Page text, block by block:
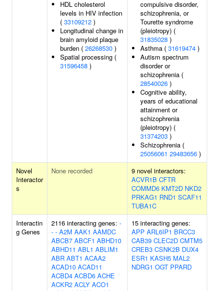
HDL cholesterol
levels in HIV infection
( 33109212 )
Longitudinal change in
brain amyloid plaque
burden ( 26268530 )
Spatial processing (
31596458 )
compulsive disorder,
schizophrenia, or
Tourette syndrome
(pleiotropy) (
31835028 )
Asthma ( 31619474 )
Autism spectrum
disorder or
schizophrenia (
28540026 )
Cognitive ability,
years of educational
attainment or
schizophrenia
(pleiotropy) (
31374203 )
Schizophrenia (
25056061 29483656 )
Novel
Interactor
s
None recorded
9 novel interactors:
ACVR1B CFTR
COMMD6 KMT2D NKD2
PRKAG1 RND1 SCAF11
TUBA1C
Interactin
g Genes
2116 interacting genes: -
- - A2M AAK1 AAMDC
ABCB7 ABCF1 ABHD10
ABHD11 ABL1 ABLIM1
ABR ABT1 ACAA2
ACAD10 ACAD11
ACBD4 ACBD6 ACHE
ACKR2 ACLY ACO1
15 interacting genes:
APP ARL6IP1 BRCC3
CAB39 CLEC2D CMTM5
CREB3 CSNK2B DUX4
ESR1 KASH5 MAL2
NDRG1 OGT PPARD